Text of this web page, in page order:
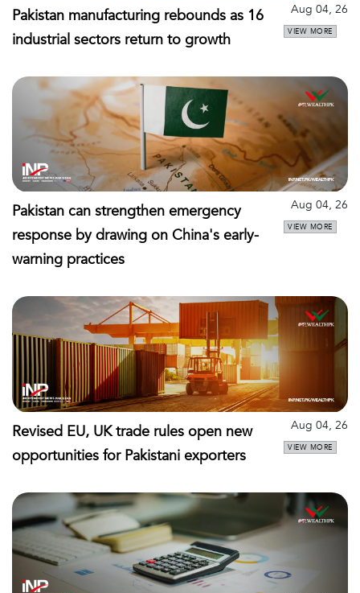
Pakistan manufacturing rebounds as 16
industrial sectors return to growth
Aug 04, 26
VIEW MORE
Pakistan can strengthen emergency
response by drawing on China's early-
warning practices
Aug 04, 26
VIEW MORE
Revised EU, UK trade rules open new
opportunities for Pakistani exporters
Aug 04, 26
VIEW MORE